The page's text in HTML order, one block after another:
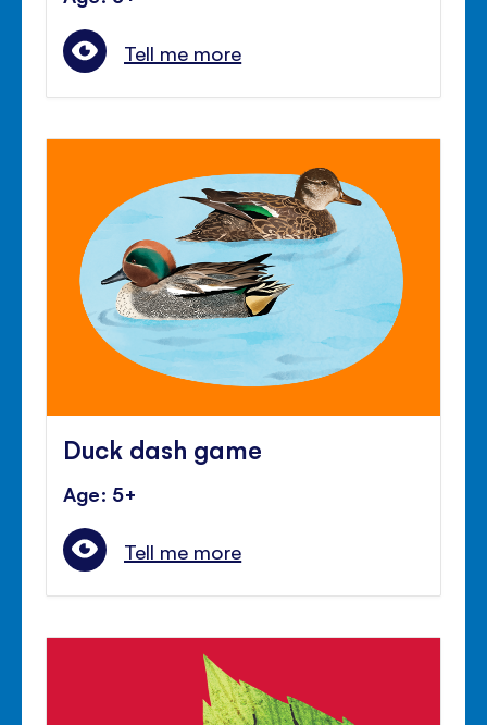
Tell me more
Duck dash game
Age: 5+
Tell me more